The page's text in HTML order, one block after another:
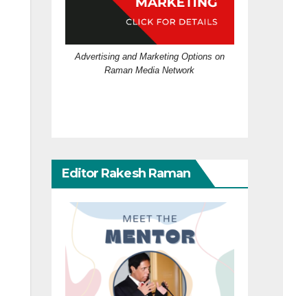
Advertising and Marketing Options on
Raman Media Network
Editor Rakesh Raman